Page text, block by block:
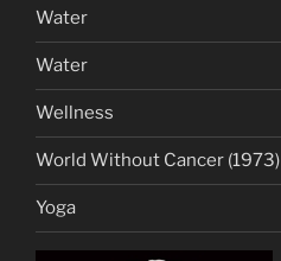
Water
Water
Wellness
World Without Cancer (1973)
Yoga